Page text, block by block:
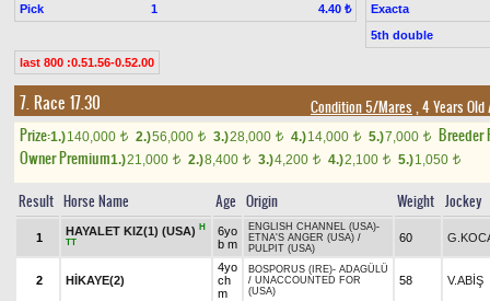
Pick 1 4.40 ₺
Exacta
5th double
last 800 :0.51.56-0.52.00
7. Race 17.30 Condition 5/Mares , 4 Years
Prize:1.)140,000 t 2.)56,000 t 3.)28,000 t 4.)14,000 t 5.)7,000 t
Breeder
Owner Premium1.)21,000 t 2.)8,400 t 3.)4,200 t 4.)2,100 t 5.)1,050 t
Result Horse Name Age Origin Weight Jockey
1
HAYALET KIZ(1) (USA) H
TT
6yo
b m
ENGLISH CHANNEL (USA)-
ETNA'S ANGER (USA) /
PULPIT (USA)
60
2 HİKAYE(2)
4yo
ch
m
BOSPORUS (IRE)- ADAGÜLÜ
/ UNACCOUNTED FOR
(USA)
58 V.ABİŞ